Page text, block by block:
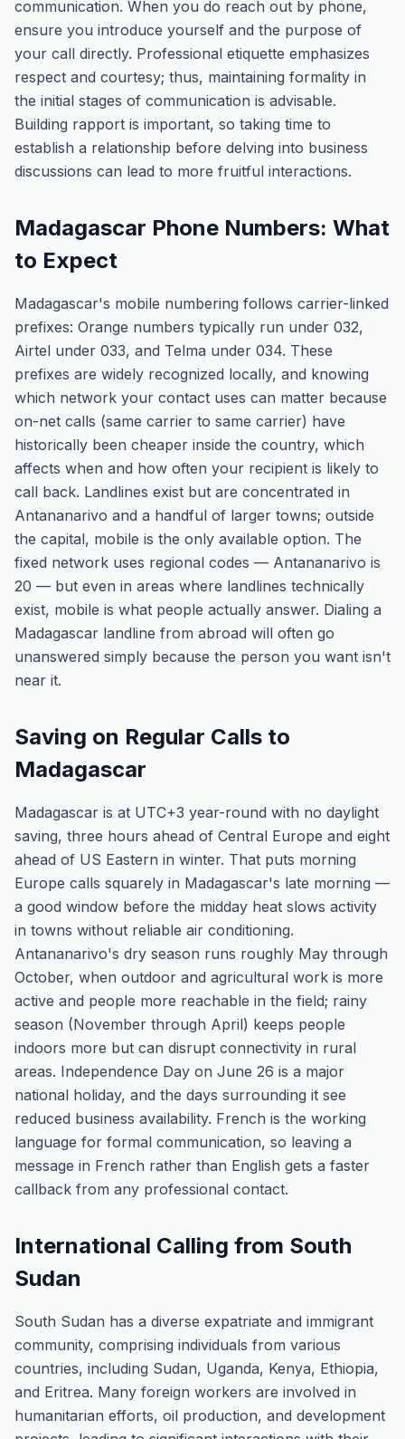
communication. When you do reach out by phone,
ensure you introduce yourself and the purpose of
your call directly. Professional etiquette emphasizes
respect and courtesy; thus, maintaining formality in
the initial stages of communication is advisable.
Building rapport is important, so taking time to
establish a relationship before delving into business
discussions can lead to more fruitful interactions.
Madagascar Phone Numbers: What
to Expect
Madagascar's mobile numbering follows carrier-linked
prefixes: Orange numbers typically run under 032,
Airtel under 033, and Telma under 034. These
prefixes are widely recognized locally, and knowing
which network your contact uses can matter because
on-net calls (same carrier to same carrier) have
historically been cheaper inside the country, which
affects when and how often your recipient is likely to
call back. Landlines exist but are concentrated in
Antananarivo and a handful of larger towns; outside
the capital, mobile is the only available option. The
fixed network uses regional codes — Antananarivo is
20 — but even in areas where landlines technically
exist, mobile is what people actually answer. Dialing a
Madagascar landline from abroad will often go
unanswered simply because the person you want isn't
near it.
Saving on Regular Calls to
Madagascar
Madagascar is at UTC+3 year-round with no daylight
saving, three hours ahead of Central Europe and eight
ahead of US Eastern in winter. That puts morning
Europe calls squarely in Madagascar's late morning —
a good window before the midday heat slows activity
in towns without reliable air conditioning.
Antananarivo's dry season runs roughly May through
October, when outdoor and agricultural work is more
active and people more reachable in the field; rainy
season (November through April) keeps people
indoors more but can disrupt connectivity in rural
areas. Independence Day on June 26 is a major
national holiday, and the days surrounding it see
reduced business availability. French is the working
language for formal communication, so leaving a
message in French rather than English gets a faster
callback from any professional contact.
International Calling from South
Sudan
South Sudan has a diverse expatriate and immigrant
community, comprising individuals from various
countries, including Sudan, Uganda, Kenya, Ethiopia,
and Eritrea. Many foreign workers are involved in
humanitarian efforts, oil production, and development